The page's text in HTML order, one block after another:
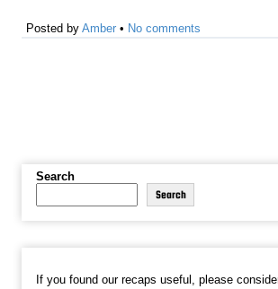
Posted byAmber • No comments
Search
Search
If you found our recaps useful, please